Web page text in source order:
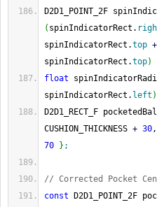
D2D1_POINT_2F
( spinIndicatorRect.
spinIndicatorRect.top +
spinIndicatorRect.top)
float
spinIndicatorRect. left )
D2D1_RECT_F
CUSHION_THICKNESS + 30
70
} ;
// Corrected Pocket
const D2D1_POINT_2F